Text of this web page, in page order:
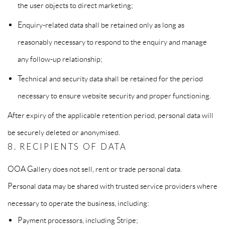
the user objects to direct marketing;
Enquiry-related data shall be retained only as long as
reasonably necessary to respond to the enquiry and manage
any follow-up relationship;
Technical and security data shall be retained for the period
necessary to ensure website security and proper functioning.
After expiry of the applicable retention period, personal data will
be securely deleted or anonymised.
8. RECIPIENTS OF DATA
OOA Gallery does not sell, rent or trade personal data.
Personal data may be shared with trusted service providers where
necessary to operate the business, including:
Payment processors, including Stripe;